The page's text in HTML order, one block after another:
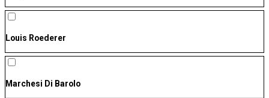
Louis Roederer
Marchesi Di Barolo